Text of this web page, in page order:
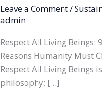
Leave a Comment/
admin
Respect All Living Beings:
Reasons Humanity Must
Respect All Living Beings
philosophy; […]